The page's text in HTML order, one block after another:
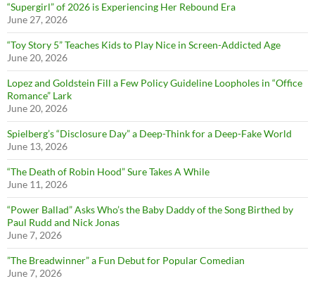
“Supergirl” of 2026 is Experiencing Her Rebound Era
June 27, 2026
“Toy Story 5” Teaches Kids to Play Nice in Screen-Addicted Age
June 20, 2026
Lopez and Goldstein Fill a Few Policy Guideline Loopholes in “Office
Romance” Lark
June 20, 2026
Spielberg’s “Disclosure Day” a Deep-Think for a Deep-Fake World
June 13, 2026
“The Death of Robin Hood” Sure Takes A While
June 11, 2026
“Power Ballad” Asks Who’s the Baby Daddy of the Song Birthed by
Paul Rudd and Nick Jonas
June 7, 2026
”The Breadwinner” a Fun Debut for Popular Comedian
June 7, 2026